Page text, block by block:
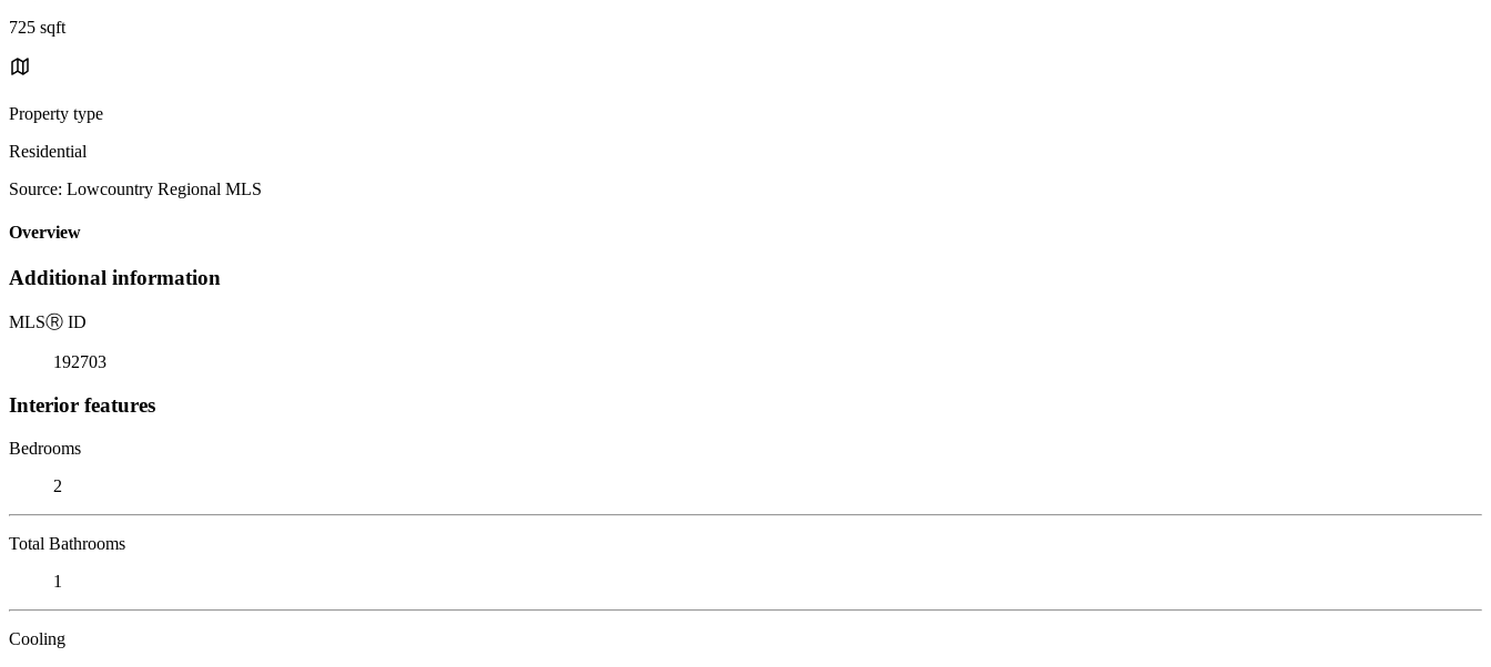
725 sqft
Property type
Residential
Source: Lowcountry Regional MLS
Overview
Additional information
MLSⓇ ID
192703
Interior features
Bedrooms
2
Total Bathrooms
1
Cooling